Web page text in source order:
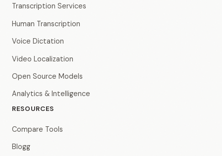
Transcription Services
Human Transcription
Voice Dictation
Video Localization
Open Source Models
Analytics & Intelligence
RESOURCES
Compare Tools
Blogg